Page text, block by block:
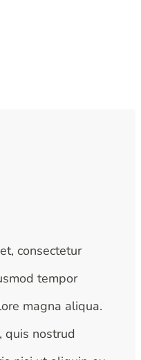
consectetur
tempor
magna aliqua.
quis nostrud